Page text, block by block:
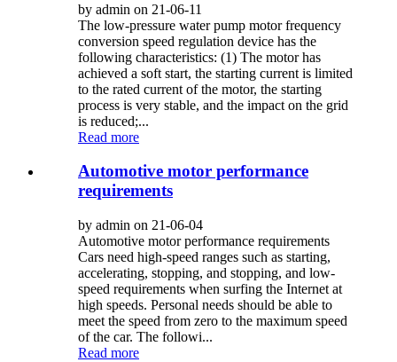
by admin on 21-06-11
The low-pressure water pump motor frequency
conversion speed regulation device has the
following characteristics: (1) The motor has
achieved a soft start, the starting current is limited
to the rated current of the motor, the starting
process is very stable, and the impact on the grid
is reduced;...
Read more
Automotive motor performance
requirements
by admin on 21-06-04
Automotive motor performance requirements
Cars need high-speed ranges such as starting,
accelerating, stopping, and stopping, and low-
speed requirements when surfing the Internet at
high speeds. Personal needs should be able to
meet the speed from zero to the maximum speed
of the car. The followi...
Read more